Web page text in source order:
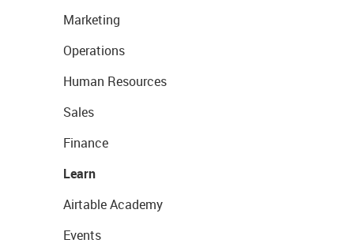
Marketing
Operations
Human Resources
Sales
Finance
Learn
Airtable Academy
Events